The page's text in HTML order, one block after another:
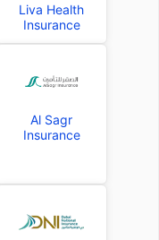
Liva Health
Insurance
Al Sagr
Insurance